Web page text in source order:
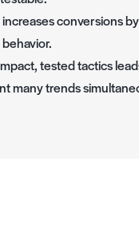
conversions
tested tactics
many trends